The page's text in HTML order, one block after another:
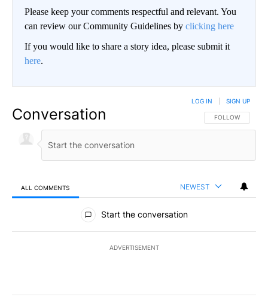
Please keep your comments respectful and relevant. You
can review our Community Guidelines by clicking here
If you would like to share a story idea, please submit it
here.
Conversation FOLLOW THIS
FOLLOW
LOG IN SIGN UP
ALL COMMENTS NEWEST
All Comments
Start the conversation
ADVERTISEMENT